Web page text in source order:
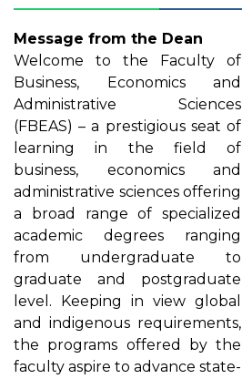
Message from the Dean
Welcome to the Faculty of
Business, Economics and
Administrative Sciences
(FBEAS) – a prestigious seat of
learning in the field of
business, economics and
administrative sciences offering
a broad range of specialized
academic degrees ranging
from undergraduate to
graduate and postgraduate
level. Keeping in view global
and indigenous requirements,
the programs offered by the
faculty aspire to advance state-